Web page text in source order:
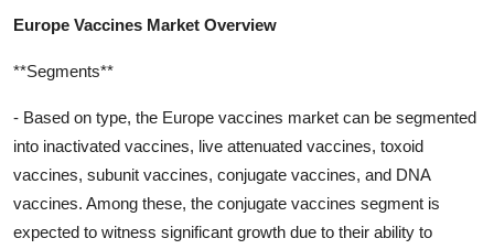
Europe Vaccines Market Overview
**Segments**
- Based on type, the Europe vaccines market can be segmented
into inactivated vaccines, live attenuated vaccines, toxoid
vaccines, subunit vaccines, conjugate vaccines, and DNA
vaccines. Among these, the conjugate vaccines segment is
expected to witness significant growth due to their ability to